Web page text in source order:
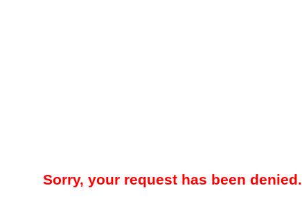
Sorry, your request has been denied.